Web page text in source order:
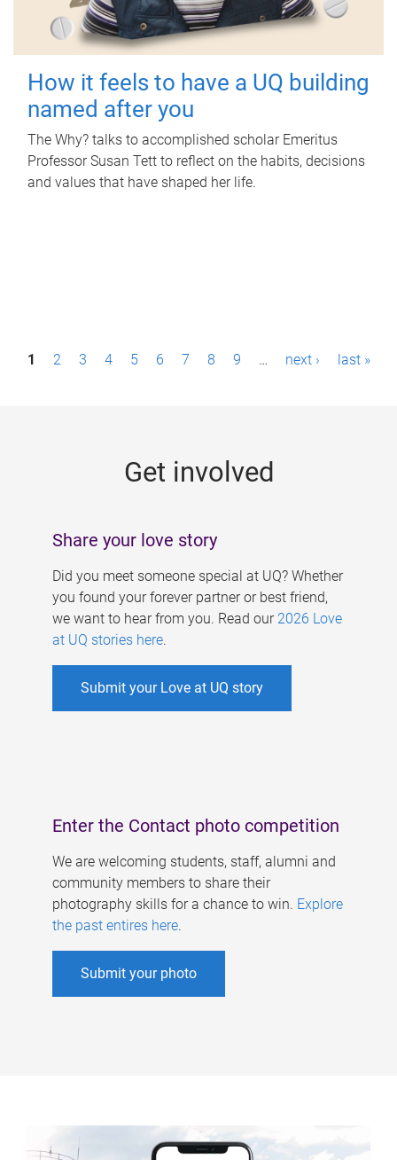
How it feels to have a UQ building
named after you
The Why? talks to accomplished scholar Emeritus
Professor Susan Tett to reflect on the habits, decisions
and values that have shaped her life.
P1 2 3 4 5 6 7 8 9 … next › last »
Get involved
Share your love story
Did you meet someone special at UQ? Whether
you found your forever partner or best friend,
we want to hear from you. Read our 2026 Love
at UQ stories here.
Submit your Love at UQ story
Enter the Contact photo competition
We are welcoming students, staff, alumni and
community members to share their
photography skills for a chance to win. Explore
the past entires here.
Submit your photo